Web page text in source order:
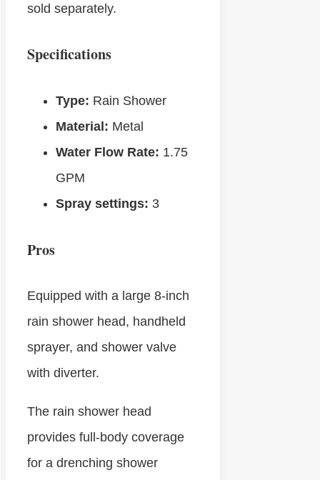
sold separately.
Specifications
Type: Rain Shower
Material: Metal
Water Flow Rate: 1.75
GPM
Spray settings: 3
Pros
Equipped with a large 8-inch
rain shower head, handheld
sprayer, and shower valve
with diverter.
The rain shower head
provides full-body coverage
for a drenching shower